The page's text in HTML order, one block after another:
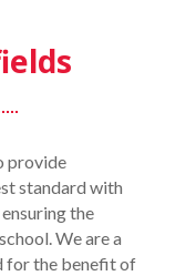
provide
standard with
the
We are a
for the benefit of